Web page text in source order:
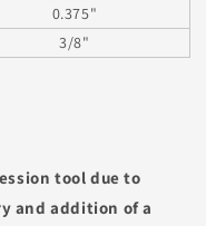
0.375"
3/8"
tool due to
and addition of a